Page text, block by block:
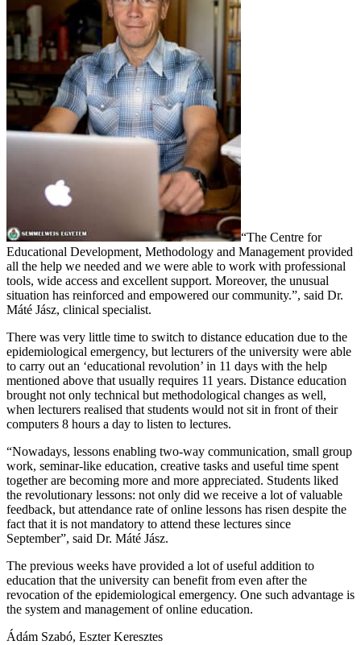
“The Centre for
Educational Development, Methodology and Management provided
all the help we needed and we were able to work with professional
tools, wide access and excellent support. Moreover, the unusual
situation has reinforced and empowered our community.”, said Dr.
Máté Jász, clinical specialist.
There was very little time to switch to distance education due to the
epidemiological emergency, but lecturers of the university were able
to carry out an ‘educational revolution’ in 11 days with the help
mentioned above that usually requires 11 years. Distance education
brought not only technical but methodological changes as well,
when lecturers realised that students would not sit in front of their
computers 8 hours a day to listen to lectures.
“Nowadays, lessons enabling two-way communication, small group
work, seminar-like education, creative tasks and useful time spent
together are becoming more and more appreciated. Students liked
the revolutionary lessons: not only did we receive a lot of valuable
feedback, but attendance rate of online lessons has risen despite the
fact that it is not mandatory to attend these lectures since
September”, said Dr. Máté Jász.
The previous weeks have provided a lot of useful addition to
education that the university can benefit from even after the
revocation of the epidemiological emergency. One such advantage is
the system and management of online education.
Ádám Szabó, Eszter Keresztes